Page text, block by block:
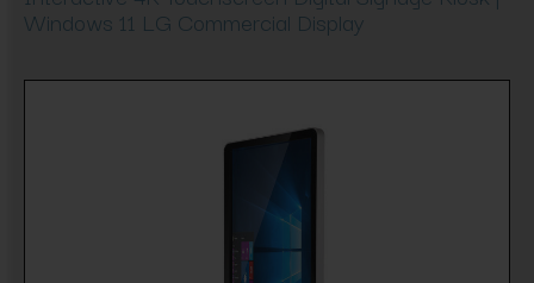
Windows 11 LG Commercial Display